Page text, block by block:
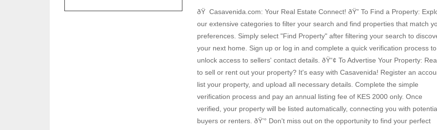
ðŸ Casavenida.com: Your Real Estate Connect! ðŸ” To Find a Property:
our extensive categories to filter your search and find properties that match
preferences. Simply select "Find Property" after filtering your search to
your next home. Sign up or log in and complete a quick verification process to
unlock access to sellers' contact details. ðŸ“¢ To Advertise Your Property:
to sell or rent out your property? It's easy with Casavenida! Register an
list your property, and upload all necessary details. Complete the simple
verification process and pay an annual listing fee of KES 2000 only. Once
verified, your property will be listed automatically, connecting you with
buyers or renters. ðŸ’° Don't miss out on the opportunity to find your perfect